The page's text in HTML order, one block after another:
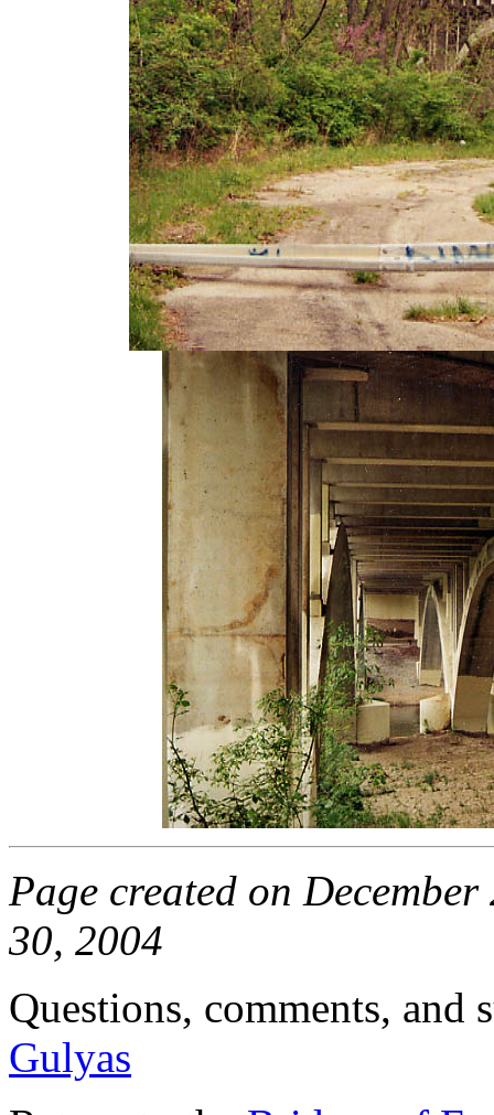
Page created on
30, 2004
Questions, comments, and
Gulyas